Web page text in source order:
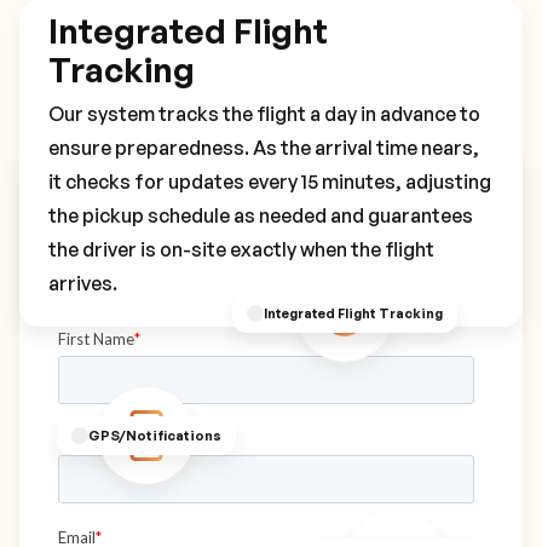
Integrated Flight Tracking
GPS/Notifications
Integrated Flight
Tracking
Our system tracks the flight a day in advance to
ensure preparedness. As the arrival time nears,
it checks for updates every 15 minutes, adjusting
the pickup schedule as needed and guarantees
the driver is on-site exactly when the flight
arrives.
Book Your 0G6 Transfer